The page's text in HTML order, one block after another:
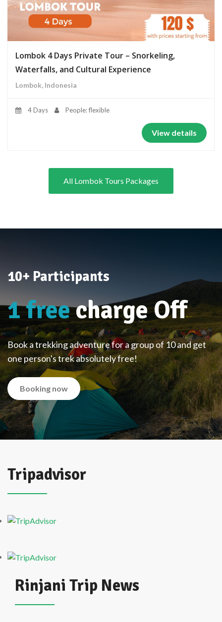
Lombok 4 Days Private Tour – Snorkeling,
Waterfalls, and Cultural Experience
Lombok, Indonesia
4 Days People: flexible
View details
All Lombok Tours Packages
10+ Participants
1 freecharge Off
Book a trekking adventure for a group of 10 and get
one person's trek absolutely free!
Booking now
Tripadvisor
Rinjani Trip News